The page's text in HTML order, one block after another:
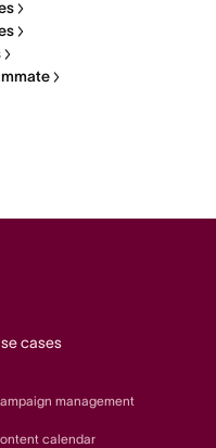
cases
management
calendar